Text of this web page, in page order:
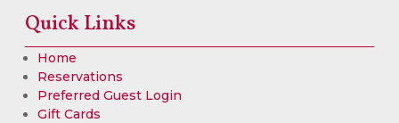
Quick Links
Home
Reservations
Preferred Guest Login
Gift Cards